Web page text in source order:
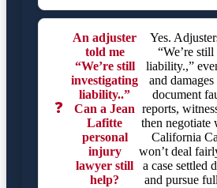
❓
An adjuster
told me
“We’re still
investigating
liability..”
Can a Jean
Lafitte
personal
injury
lawyer still
help?
Yes.
“We’re
liability.,”
and
document
reports,
then negotiate
California
won’t deal
a case settled
and pursue